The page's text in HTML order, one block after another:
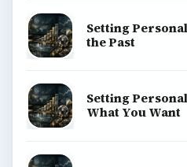
Setting
the Past
Setting
What You Want